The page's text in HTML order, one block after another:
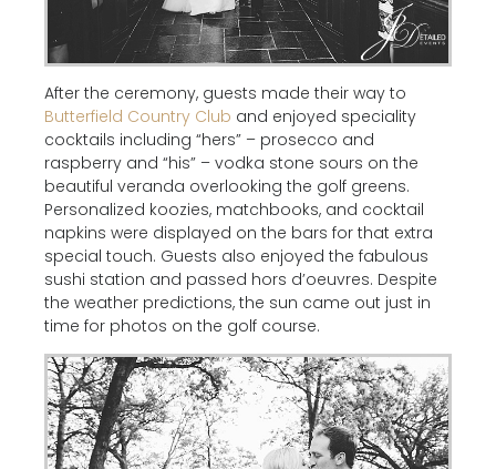
After the ceremony, guests made their way to
Butterfield Country Club and enjoyed speciality
cocktails including “hers” – prosecco and
raspberry and “his” – vodka stone sours on the
beautiful veranda overlooking the golf greens.
Personalized koozies, matchbooks, and cocktail
napkins were displayed on the bars for that extra
special touch. Guests also enjoyed the fabulous
sushi station and passed hors d’oeuvres. Despite
the weather predictions, the sun came out just in
time for photos on the golf course.